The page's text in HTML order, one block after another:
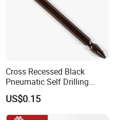
Cross Recessed Black
Pneumatic Self Drilling
Tapping Double End
Magnetic Screwdriver Bits
US$0.15